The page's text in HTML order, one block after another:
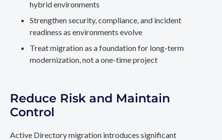
hybrid environments
Strengthen security, compliance, and incident
readiness as environments evolve
Treat migration as a foundation for long-term
modernization, not a one-time project
Reduce Risk and Maintain
Control
Active Directory migration introduces significant